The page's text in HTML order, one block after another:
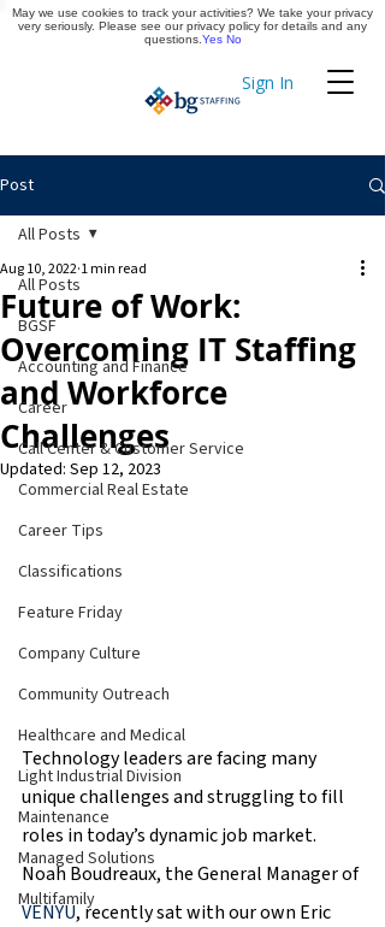
Sign In
Timekeeping
Apply Now
Post
All Posts
BGSF
Accounting and Finance
Career
Call Center & Customer Service
Commercial Real Estate
Career Tips
Classifications
Feature Friday
Company Culture
Community Outreach
Healthcare and Medical
Light Industrial Division
Maintenance
Managed Solutions
Multifamily
All Posts
Future of Work:
Overcoming IT Staffing
and Workforce
Challenges
Aug 10, 2022 1 min read
Updated: Sep 12, 2023
Technology leaders are facing many
unique challenges and struggling to fill
roles in today’s dynamic job market.
Noah Boudreaux, the General Manager of
VENYU, recently sat with our own Eric
May we use cookies to track your activities? We take your privacy
very seriously. Please see our privacy policy for details and any
questions. Yes No